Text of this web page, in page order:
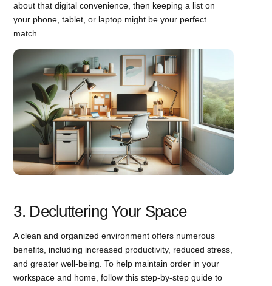
about that digital convenience, then keeping a list on
your phone, tablet, or laptop might be your perfect
match.
3. Decluttering Your Space
A clean and organized environment offers numerous
benefits, including increased productivity, reduced stress,
and greater well-being. To help maintain order in your
workspace and home, follow this step-by-step guide to